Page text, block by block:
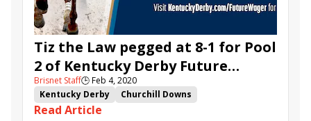
Tiz the Law pegged at 8-1 for Pool
2 of Kentucky Derby Future
Wager
Brisnet Staff🕒Feb 4, 2020
Kentucky Derby
Churchill Downs
Kentucky Derby Future Wager
Read Article